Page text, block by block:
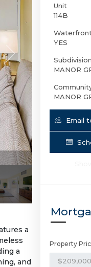
a
a
and
Unit
114B
Waterfront
YES
Subdivision
MANOR
MANOR
Email
Property